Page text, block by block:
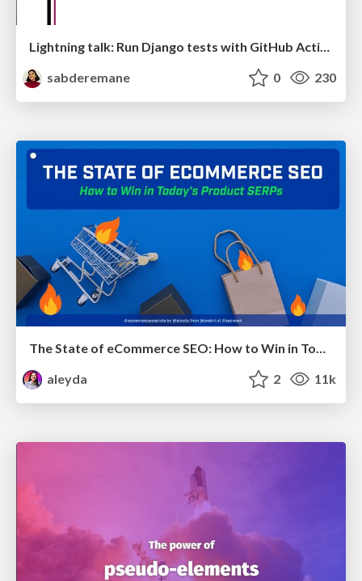
Lightning talk: Run Django tests with GitHub Actions
sabderemane
0 230
aleyda
2 11k